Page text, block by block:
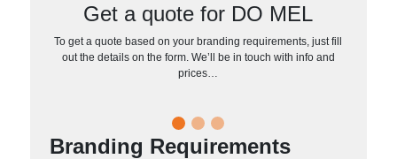
Get a quote for DO MEL
To get a quote based on your branding requirements, just fill
out the details on the form. We’ll be in touch with info and
prices…
Branding Requirements